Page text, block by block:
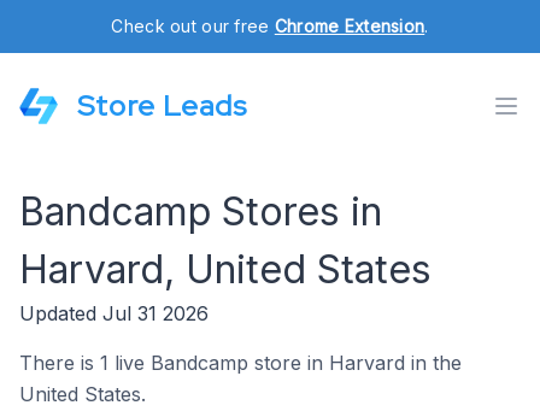
Check out our free Chrome Extension.
Store Leads
Bandcamp Stores in
Harvard, United States
Updated Jul 31 2026
There is 1 live Bandcamp store in Harvard in the
United States.